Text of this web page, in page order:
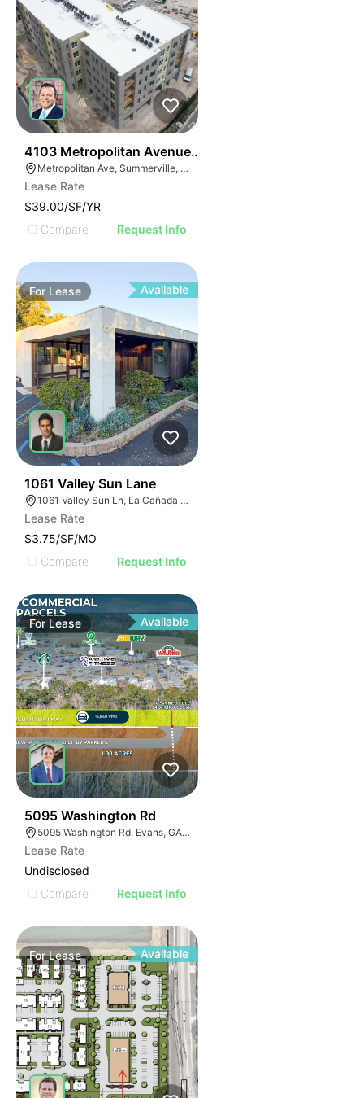
4103 Metropolitan Avenue Suite 103
Metropolitan Ave, Summerville, SC 29486
Lease Rate
$39.00/SF/YR
Compare
Request Info
For Lease Available
1061 Valley Sun Lane
1061 Valley Sun Ln, La Cañada Flintridge, CA 91011
Lease Rate
$3.75/SF/MO
Compare
Request Info
ForLease Available
5095 Washington Rd
5095 Washington Rd, Evans, GA 30809
Lease Rate
Undisclosed
Compare
Request Info
ForLease Available